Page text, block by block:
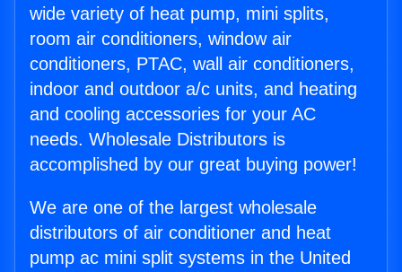
wide variety of heat pump, mini splits,
room air conditioners, window air
conditioners, PTAC, wall air conditioners,
indoor and outdoor a/c units, and heating
and cooling accessories for your AC
needs. Wholesale Distributors is
accomplished by our great buying power!
We are one of the largest wholesale
distributors of air conditioner and heat
pump ac mini split systems in the United